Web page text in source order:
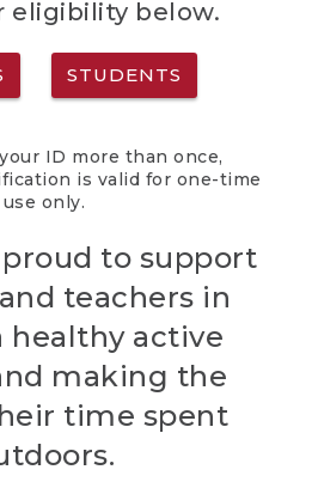
eligibility below.
STUDENTS
ID more than once,
is valid for one-time
use only.
proud to support
teachers in
healthy active
making the
time spent